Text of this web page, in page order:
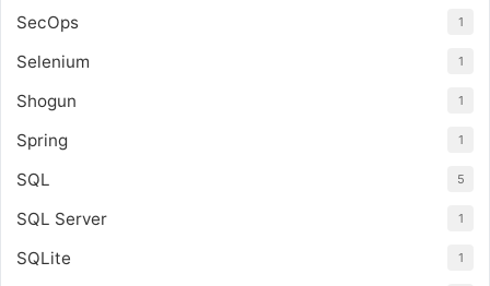
SecOps 1
Selenium 1
Shogun 1
Spring 1
SQL 5
SQL Server 1
SQLite 1